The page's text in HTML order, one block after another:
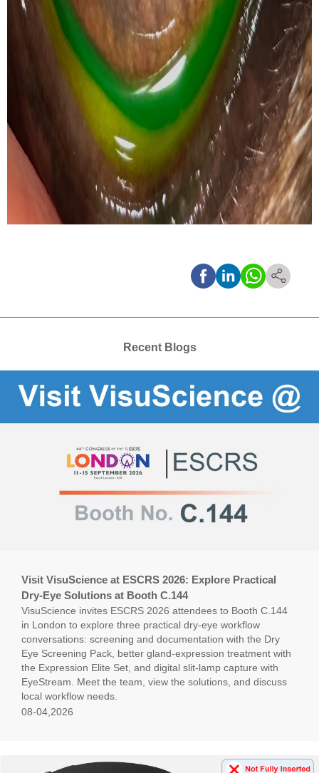
Recent Blogs
Visit VisuScience at ESCRS 2026: Explore Practical
Dry-Eye Solutions at Booth C.144
VisuScience invites ESCRS 2026 attendees to Booth C.144
in London to explore three practical dry-eye workflow
conversations: screening and documentation with the Dry
Eye Screening Pack, better gland-expression treatment with
the Expression Elite Set, and digital slit-lamp capture with
EyeStream. Meet the team, view the solutions, and discuss
local workflow needs.
08-04,2026